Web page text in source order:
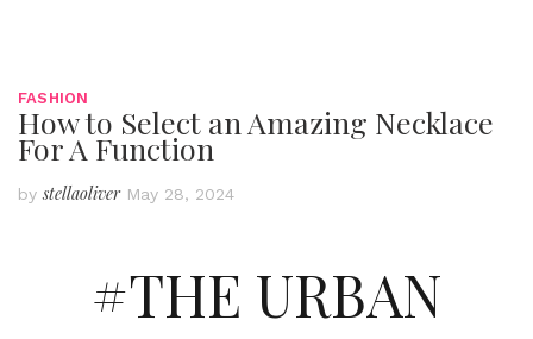
FASHION
How to Select an Amazing Necklace
For A Function
bystellaoliver May 28, 2024
#THE URBAN